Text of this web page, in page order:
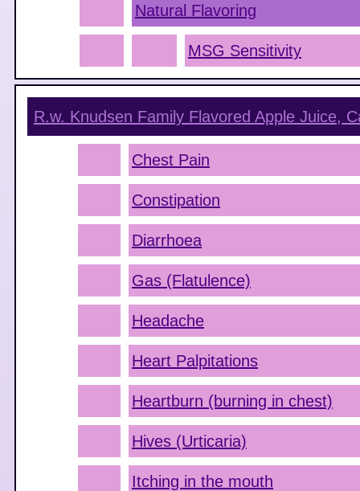
Natural Flavoring
MSG Sensitivity
R.w. Knudsen Family Flavored Apple Juice,
Chest Pain
Constipation
Diarrhoea
Gas (Flatulence)
Headache
Heart Palpitations
Heartburn (burning in chest)
Hives (Urticaria)
Itching in the mouth